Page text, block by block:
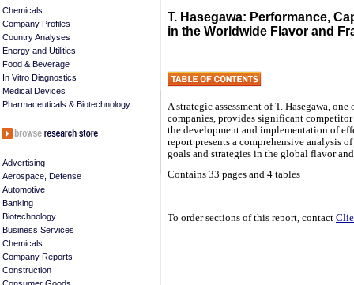
Chemicals
Company Profiles
Country Analyses
Energy and Utilities
Food & Beverage
In Vitro Diagnostics
Medical Devices
Pharmaceuticals & Biotechnology
Advertising
Aerospace, Defense
Automotive
Banking
Biotechnology
Business Services
Chemicals
Company Reports
Construction
T. Hasegawa: Performance,
in the Worldwide Flavor and
A strategic assessment of T. Hasegawa,
companies, provides significant
the development and implementation of
report presents a comprehensive analysis
goals and strategies in the global flavor
Contains 33 pages and 4 tables
To order sections of this report, contact